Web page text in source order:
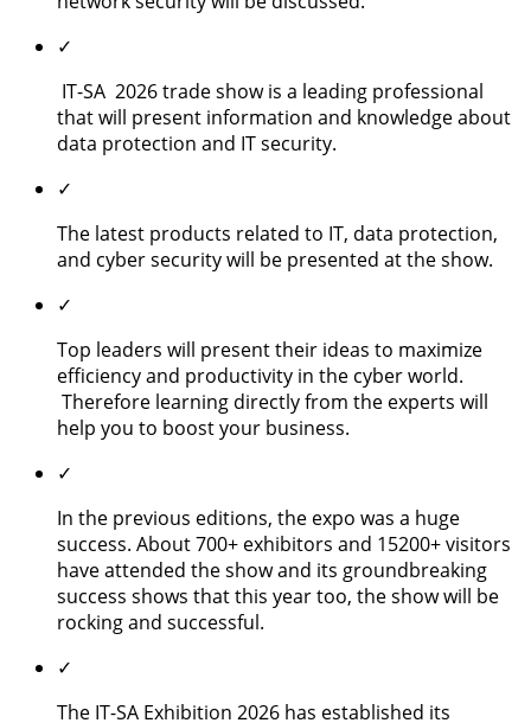
✓
IT-SA 2026 trade show is a leading professional
that will present information and knowledge about
data protection and IT security.
✓
The latest products related to IT, data protection,
and cyber security will be presented at the show.
✓
Top leaders will present their ideas to maximize
efficiency and productivity in the cyber world.
Therefore learning directly from the experts will
help you to boost your business.
✓
In the previous editions, the expo was a huge
success. About 700+ exhibitors and 15200+ visitors
have attended the show and its groundbreaking
success shows that this year too, the show will be
rocking and successful.
✓
The IT-SA Exhibition 2026 has established its